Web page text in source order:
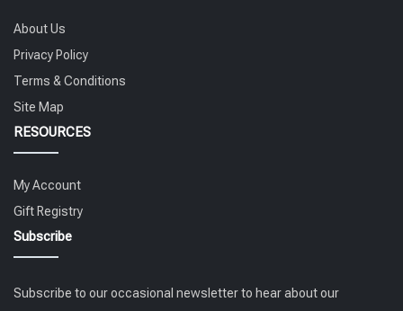
About Us
Privacy Policy
Terms & Conditions
Site Map
RESOURCES
My Account
Gift Registry
Subscribe
Subscribe to our occasional newsletter to hear about our